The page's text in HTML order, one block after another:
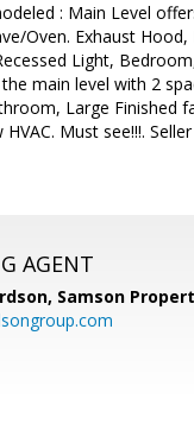
: Main Level
Oven. Exhaust
Light,
main level with 2
Large Finished
Must see!!!.
AGENT
Samson